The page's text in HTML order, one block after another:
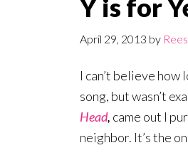
Y is for
April 29, 2013 by
I can’t believe how
song, but wasn’t
Head, came out I
neighbor. It’s the